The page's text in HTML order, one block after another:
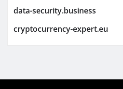
data-security.business
cryptocurrency-expert.eu